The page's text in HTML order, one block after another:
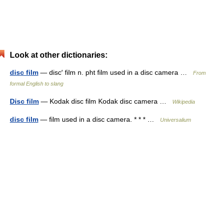
Look at other dictionaries:
disc film — disc′ film n. pht film used in a disc camera …
From
formal English to slang
Disc film — Kodak disc film Kodak disc camera … Wikipedia
disc film — film used in a disc camera. * * * … Universalium